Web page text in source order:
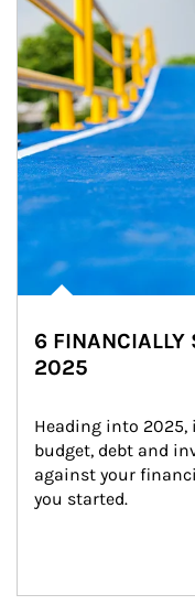
6 FINANCIALLY
2025
Heading into
budget, debt and
against your
you started.